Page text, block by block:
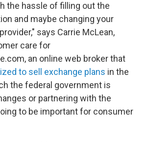
the hassle of filling out the
and maybe changing your
says Carrie McLean,
care for
an online web broker that
to sell exchange plans in the
the federal government is
or partnering with the
to be important for consumer